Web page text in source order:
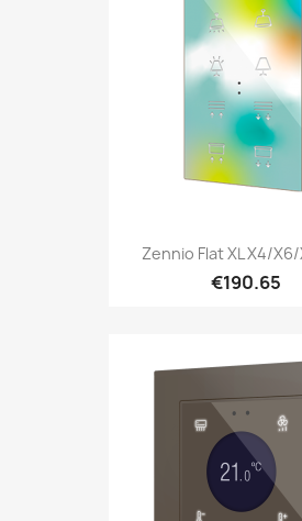
Zennio Flat XL X4/
€190.65